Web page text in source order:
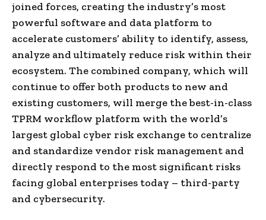
joined forces, creating the industry’s most
powerful software and data platform to
accelerate customers’ ability to identify, assess,
analyze and ultimately reduce risk within their
ecosystem. The combined company, which will
continue to offer both products to new and
existing customers, will merge the best-in-class
TPRM workflow platform with the world’s
largest global cyber risk exchange to centralize
and standardize vendor risk management and
directly respond to the most significant risks
facing global enterprises today – third-party
and cybersecurity.